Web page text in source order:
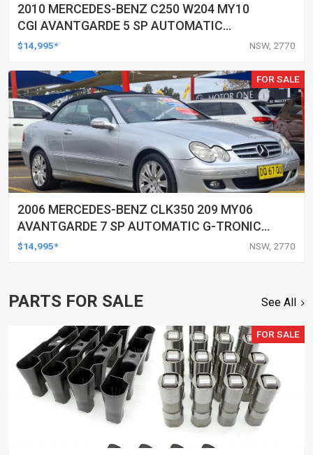
2010 MERCEDES-BENZ C250 W204 MY10
CGI AVANTGARDE 5 SP AUTOMATIC
TIPSHIFT 4D SEDAN
$14,995* NSW, 2770
FOR SALE
2006 MERCEDES-BENZ CLK350 209 MY06
AVANTGARDE 7 SP AUTOMATIC G-TRONIC
2D CABRIOLET
$14,995* NSW, 2770
PARTS FOR SALE See All
FOR SALE